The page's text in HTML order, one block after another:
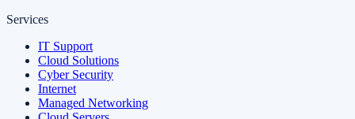
Services
IT Support
Cloud Solutions
Cyber Security
Internet
Managed Networking